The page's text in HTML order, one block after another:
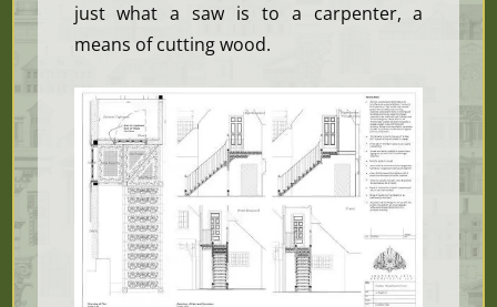
just what a saw is to a carpenter, a
means of cutting wood.